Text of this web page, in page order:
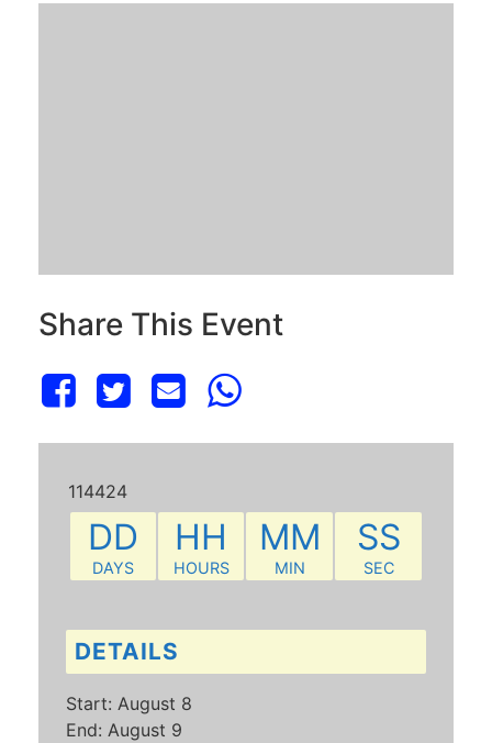
Share This Event
114424
DD
DAYS
HH
HOURS
MM
MIN
SS
SEC
DETAILS
Start: August 8
End: August 9